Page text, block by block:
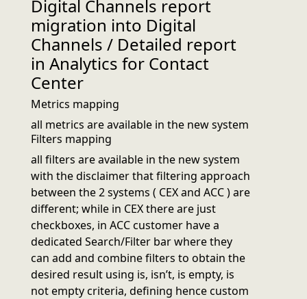
Digital Channels report
migration into Digital
Channels / Detailed report
in Analytics for Contact
Center
Metrics mapping
all metrics are available in the new system
Filters mapping
all filters are available in the new system
with the disclaimer that filtering approach
between the 2 systems ( CEX and ACC ) are
different; while in CEX there are just
checkboxes, in ACC customer have a
dedicated Search/Filter bar where they
can add and combine filters to obtain the
desired result using is, isn’t, is empty, is
not empty criteria, defining hence custom